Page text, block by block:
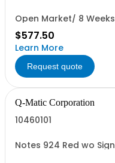
Open Market/ 8 Weeks
$577.50
Learn More
Request quote
Q-Matic Corporation
10460101
Notes 924 Red wo Sign